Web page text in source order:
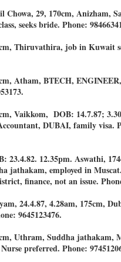
Chowa, 29, 170cm, Anizham,
seeks bride. Phone:
Thiruvathira, job in Kuwait
Atham, BTECH,
Vaikkom, DOB: 14.7.87;
DUBAI, family visa.
23.4.82. 12.35pm. Aswathi,
jathakam, employed in
finance, not an issue.
24.4.87, 4.28am, 175cm,
9645123476.
Uthram, Suddha jathakam,
preferred. Phone: